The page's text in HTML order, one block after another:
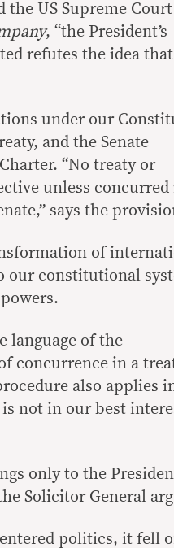
the US Supreme
, “the President’s
refutes the idea
under our
and the Senate
“No treaty or
unless concurred
says the
of
constitutional
language of the
concurrence in a
also applies
not in our best
only to the
Solicitor General
politics, it fell